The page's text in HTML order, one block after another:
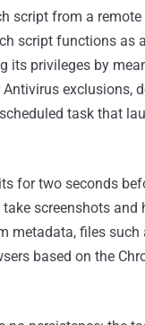
script from a remote
script functions as
its privileges by
exclusions,
task that
for two seconds
screenshots and
metadata, files such
based on the